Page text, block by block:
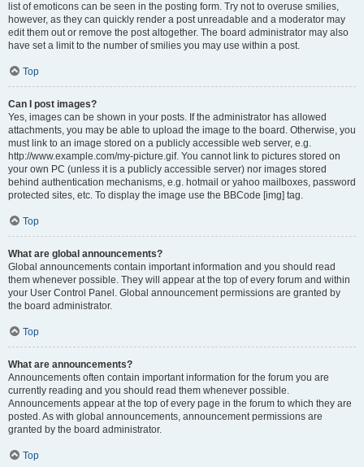
list of emoticons can be seen in the posting form. Try not to overuse smilies,
however, as they can quickly render a post unreadable and a moderator may
edit them out or remove the post altogether. The board administrator may also
have set a limit to the number of smilies you may use within a post.
Top
Can I post images?
Yes, images can be shown in your posts. If the administrator has allowed
attachments, you may be able to upload the image to the board. Otherwise, you
must link to an image stored on a publicly accessible web server, e.g.
http://www.example.com/my-picture.gif. You cannot link to pictures stored on
your own PC (unless it is a publicly accessible server) nor images stored
behind authentication mechanisms, e.g. hotmail or yahoo mailboxes, password
protected sites, etc. To display the image use the BBCode [img] tag.
Top
What are global announcements?
Global announcements contain important information and you should read
them whenever possible. They will appear at the top of every forum and within
your User Control Panel. Global announcement permissions are granted by
the board administrator.
Top
What are announcements?
Announcements often contain important information for the forum you are
currently reading and you should read them whenever possible.
Announcements appear at the top of every page in the forum to which they are
posted. As with global announcements, announcement permissions are
granted by the board administrator.
Top